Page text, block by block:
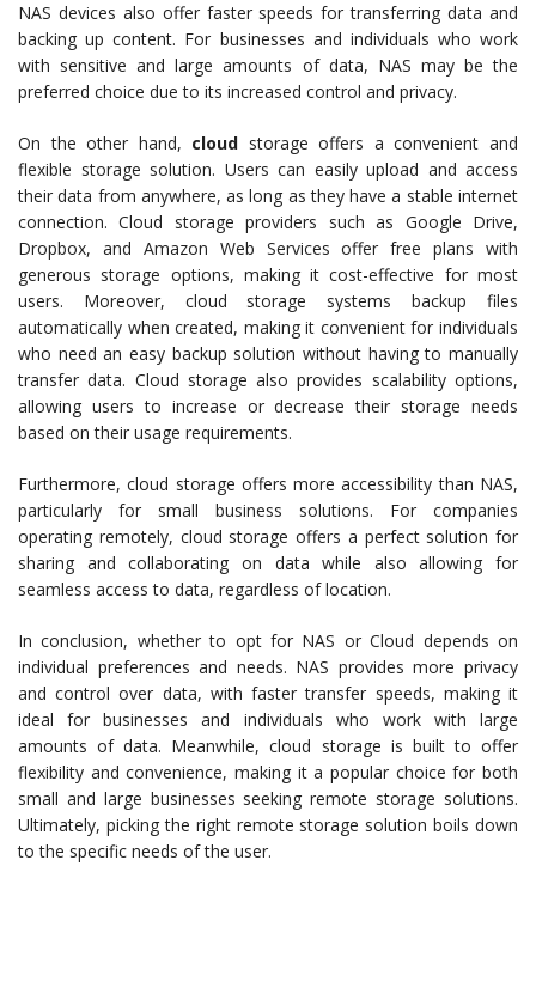
NAS devices also offer faster speeds for transferring data and
backing up content. For businesses and individuals who work
with sensitive and large amounts of data, NAS may be the
preferred choice due to its increased control and privacy.
On the other hand, cloud storage offers a convenient and
flexible storage solution. Users can easily upload and access
their data from anywhere, as long as they have a stable internet
connection. Cloud storage providers such as Google Drive,
Dropbox, and Amazon Web Services offer free plans with
generous storage options, making it cost-effective for most
users. Moreover, cloud storage systems backup files
automatically when created, making it convenient for individuals
who need an easy backup solution without having to manually
transfer data. Cloud storage also provides scalability options,
allowing users to increase or decrease their storage needs
based on their usage requirements.
Furthermore, cloud storage offers more accessibility than NAS,
particularly for small business solutions. For companies
operating remotely, cloud storage offers a perfect solution for
sharing and collaborating on data while also allowing for
seamless access to data, regardless of location.
In conclusion, whether to opt for NAS or Cloud depends on
individual preferences and needs. NAS provides more privacy
and control over data, with faster transfer speeds, making it
ideal for businesses and individuals who work with large
amounts of data. Meanwhile, cloud storage is built to offer
flexibility and convenience, making it a popular choice for both
small and large businesses seeking remote storage solutions.
Ultimately, picking the right remote storage solution boils down
to the specific needs of the user.